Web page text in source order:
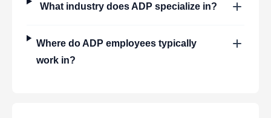
What industry doesADP specialize in?
Where doADP employees typically
work in?